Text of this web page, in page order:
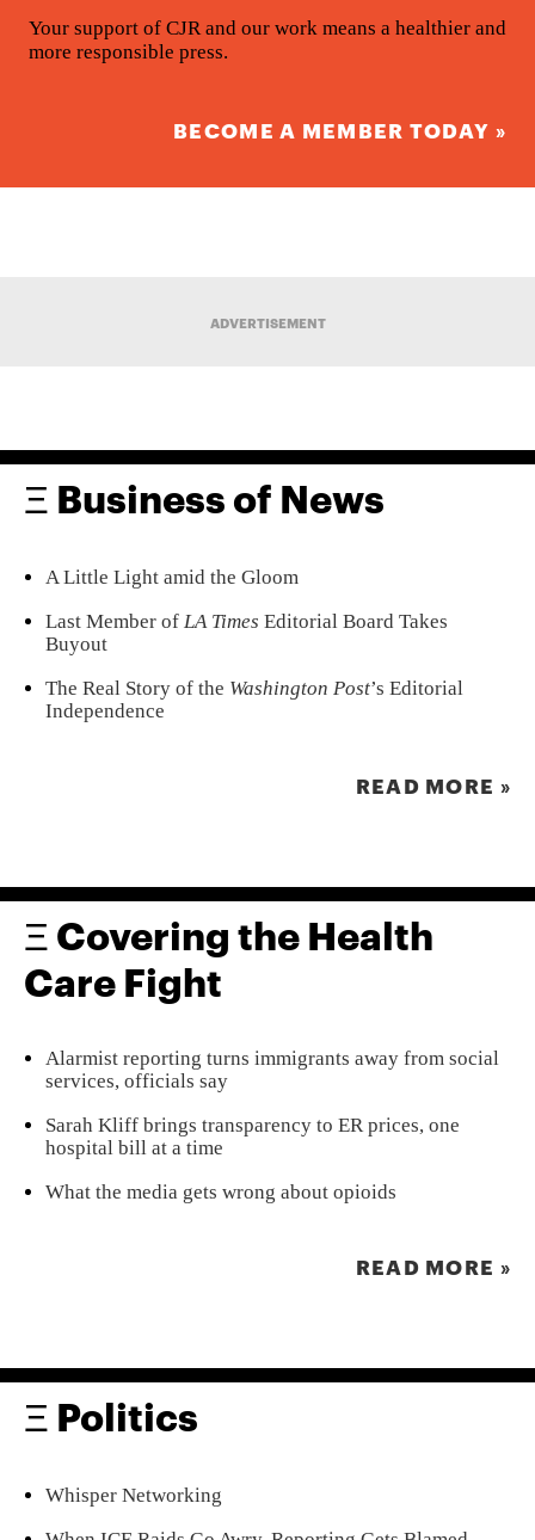
Your support of CJR and our work means a healthier and
more responsible press.
BECOME A MEMBER TODAY »
ADVERTISEMENT
Ξ Business of News
A Little Light amid the Gloom
Last Member of LA Times Editorial Board Takes
Buyout
The Real Story of the Washington Post’s Editorial
Independence
READ MORE »
Ξ Covering the Health
Care Fight
Alarmist reporting turns immigrants away from social
services, officials say
Sarah Kliff brings transparency to ER prices, one
hospital bill at a time
What the media gets wrong about opioids
READ MORE »
Ξ Politics
Whisper Networking